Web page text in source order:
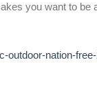
you want to be
outdoor-nation-